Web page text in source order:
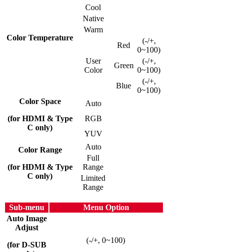
Color Temperature
Cool
Native
Warm
User
Color
Red
(-/+,
0~100)
Green
(-/+,
0~100)
Blue
(-/+,
0~100)
Color Space
(for HDMI & Type
C only)
Auto
RGB
YUV
Color Range
(for HDMI & Type
C only)
Auto
Full
Range
Limited
Range
Sub-menu
Menu Option
Auto Image
Adjust
(for D-SUB
(-/+, 0~100)